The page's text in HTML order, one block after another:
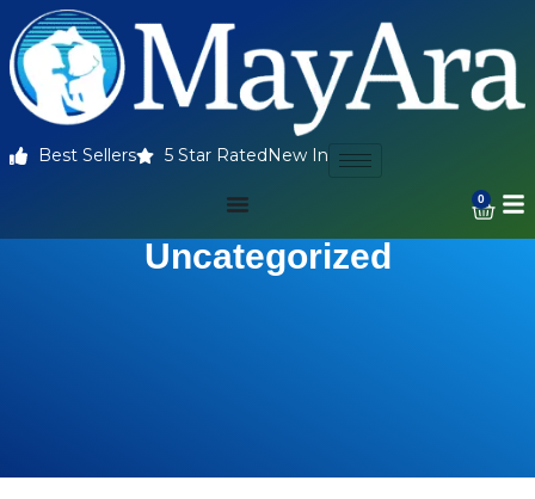
Best Sellers 5 Star Rated New In
0
Uncategorized